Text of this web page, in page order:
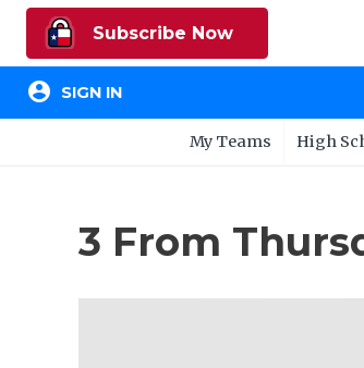
Subscribe Now
account_circle SIGN IN
My Teams High
3 From